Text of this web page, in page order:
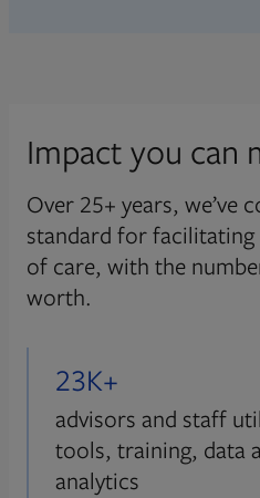
Impact you can
Over 25+ years, we’ve
standard for
of care, with the
worth.
23K+
advisors and staff
tools, training, data
analytics